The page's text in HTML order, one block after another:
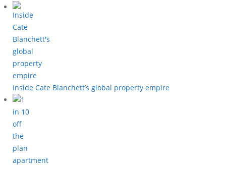
Inside Cate Blanchett’s global property empire